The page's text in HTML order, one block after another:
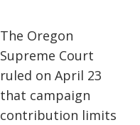
The Oregon
Supreme Court
ruled on April 23
that campaign
contribution limits